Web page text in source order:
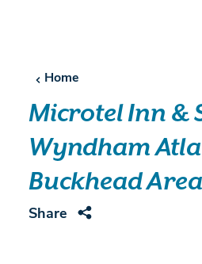
Home
Microtel Inn &
Wyndham
Buckhead Area
Share